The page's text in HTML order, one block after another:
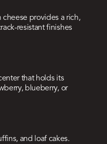
cheese provides a rich,
resistant finishes
that holds its
blueberry, or
and loaf cakes.